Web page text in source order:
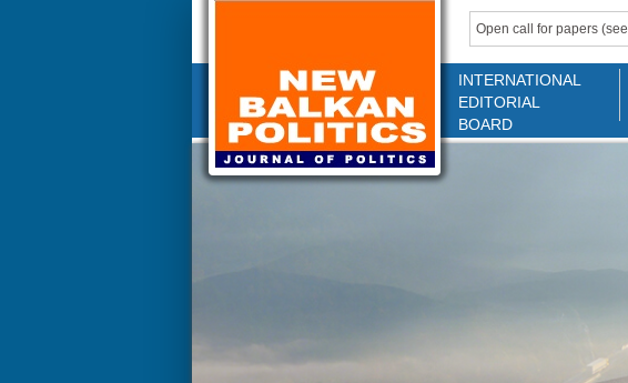
Open call for papers (see
INTERNATIONAL
EDITORIAL
BOARD